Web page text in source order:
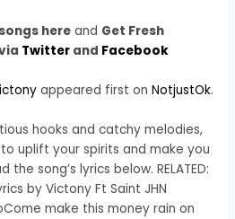
here and Get Fresh
Twitter and Facebook
appeared first onNotjustOk.
hooks and catchy melodies,
uplift your spirits and make you
song’s lyrics below. RELATED:
by Victony Ft Saint JHN
make this money rain on